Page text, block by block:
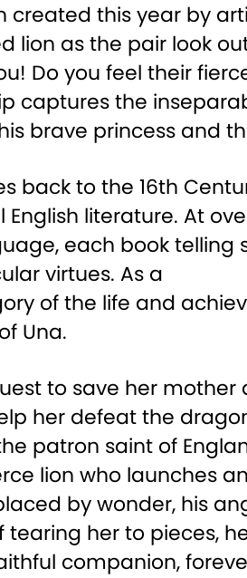
created this year by
lion as the pair look
Do you feel their
captures the
brave princess and
back to the 16th
literature. At
each book
virtues. As a
of the life and
Una.
to save her
her defeat the
patron saint of
lion who launches
by wonder, his
her to pieces,
companion,